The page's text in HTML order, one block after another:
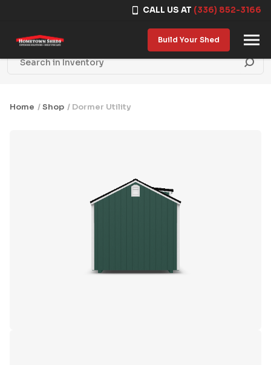
CALL US AT (336) 852-3166
Build Your Shed
Home /Shop / Dormer Utility